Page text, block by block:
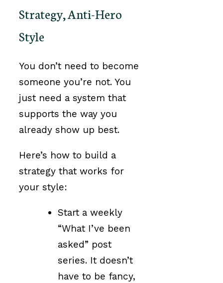
Strategy, Anti-Hero
Style
You don’t need to become
someone you’re not. You
just need a system that
supports the way you
already show up best.
Here’s how to build a
strategy that works for
your style:
Start a weekly
“What I’ve been
asked” post
series. It doesn’t
have to be fancy,